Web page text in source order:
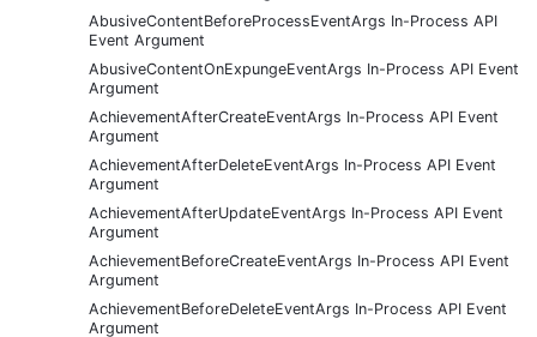
AbusiveContentBeforeProcessEventArgs In-Process API
Event Argument
AbusiveContentOnExpungeEventArgs In-Process API Event
Argument
AchievementAfterCreateEventArgs In-Process API Event
Argument
AchievementAfterDeleteEventArgs In-Process API Event
Argument
AchievementAfterUpdateEventArgs In-Process API Event
Argument
AchievementBeforeCreateEventArgs In-Process API Event
Argument
AchievementBeforeDeleteEventArgs In-Process API Event
Argument